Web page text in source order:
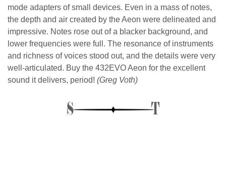
mode adapters of small devices. Even in a mass of notes,
the depth and air created by the Aeon were delineated and
impressive. Notes rose out of a blacker background, and
lower frequencies were full. The resonance of instruments
and richness of voices stood out, and the details were very
well-articulated. Buy the 432EVO Aeon for the excellent
sound it delivers, period! (Greg Voth)